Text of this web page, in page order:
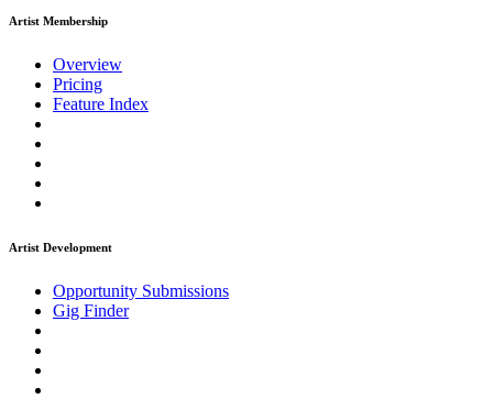
Artist Membership
Overview
Pricing
Feature Index
Artist Development
Opportunity Submissions
Gig Finder